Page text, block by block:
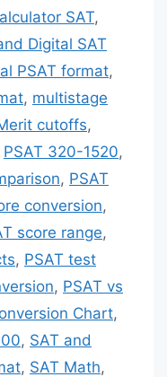
SAT,
Digital SAT
PSAT format,
, multistage
cutoffs,
PSAT 320-1520,
, PSAT
conversion,
score range,
, PSAT test
, PSAT vs
Chart,
, SAT and
, SAT Math,